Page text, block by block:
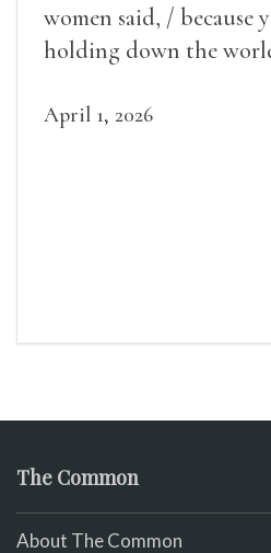
women said, / because
holding down the
April 1, 2026
The Common
About The Common